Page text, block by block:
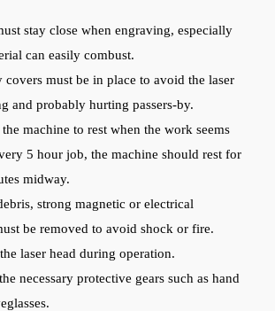
stay close when engraving, especially
can easily combust.
covers must be in place to avoid the laser
and probably hurting passers-by.
machine to rest when the work seems
5 hour job, the machine should rest for
midway.
strong magnetic or electrical
be removed to avoid shock or fire.
laser head during operation.
necessary protective gears such as hand